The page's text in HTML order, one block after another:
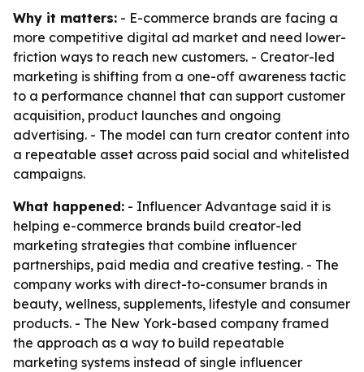
Why it matters: - E-commerce brands are facing a
more competitive digital ad market and need lower-
friction ways to reach new customers. - Creator-led
marketing is shifting from a one-off awareness tactic
to a performance channel that can support customer
acquisition, product launches and ongoing
advertising. - The model can turn creator content into
a repeatable asset across paid social and whitelisted
campaigns.
What happened: - Influencer Advantage said it is
helping e-commerce brands build creator-led
marketing strategies that combine influencer
partnerships, paid media and creative testing. - The
company works with direct-to-consumer brands in
beauty, wellness, supplements, lifestyle and consumer
products. - The New York-based company framed
the approach as a way to build repeatable
marketing systems instead of single influencer